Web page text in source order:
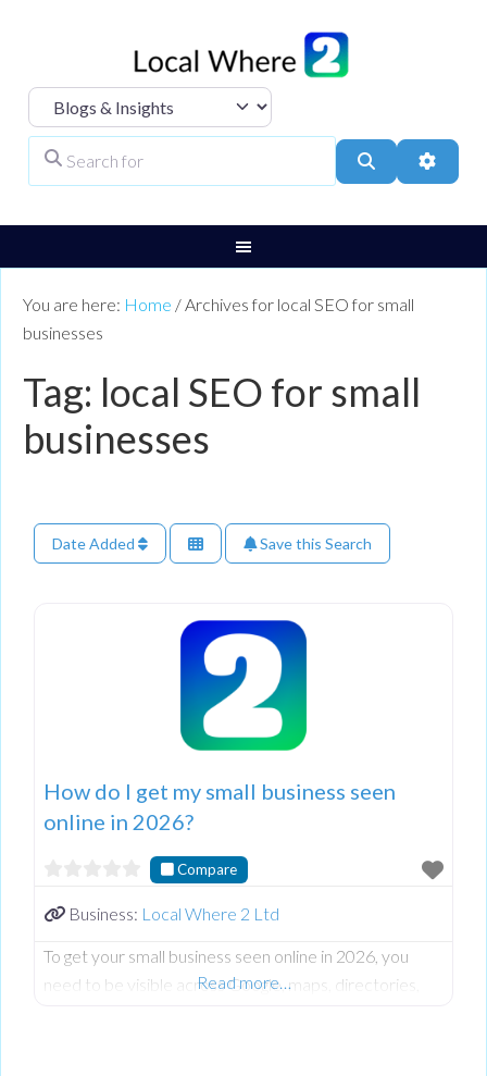
Select search type
Search
You are here: Home /Archives for local SEO for small
businesses
Tag: local SEO for small
businesses
Date Added Save this Search
How do I get my small business seen
online in 2026?
Compare
Business: Local Where 2 Ltd
To get your small business seen online in 2026, you
need to be visible across Google, maps, directories,
Read more…